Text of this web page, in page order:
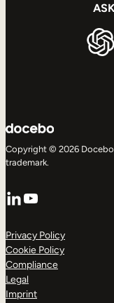
Copyright © 2026 Docebo
trademark.
LinkedIn
YouTube
Privacy Policy
Cookie Policy
Compliance
Legal
Imprint